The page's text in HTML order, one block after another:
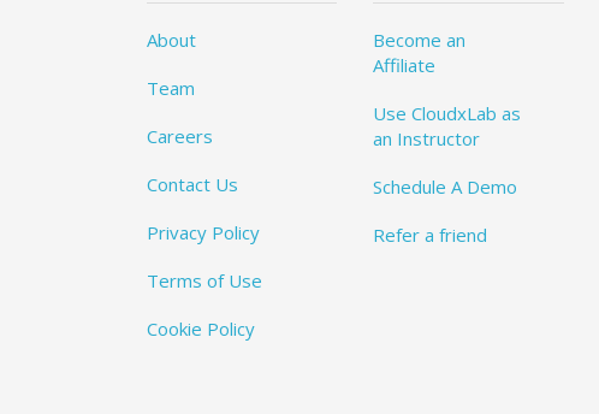
About
Team
Careers
Contact Us
Privacy Policy
Terms of Use
Cookie Policy
Become an
Affiliate
Use CloudxLab as
an Instructor
Schedule A Demo
Refer a friend